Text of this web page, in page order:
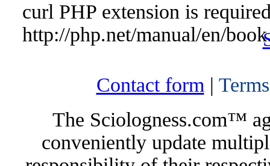
curl PHP extension is
http://php.net/manual/en/
Contact form |
The Sciologness.com™
conveniently update